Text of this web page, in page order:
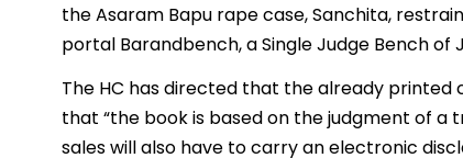
the Asaram Bapu rape case, Sanchita,
portal Barandbench, a Single Judge Bench
The HC has directed that the already
that “the book is based on the judgment of a
sales will also have to carry an electronic